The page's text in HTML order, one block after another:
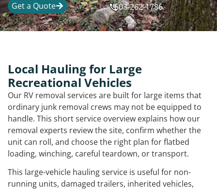
Get a Quote 603-262-1786
Local Hauling for Large
Recreational Vehicles
Our RV removal services are built for large items that
ordinary junk removal crews may not be equipped to
handle. This short service overview explains how our
removal experts review the site, confirm whether the
unit can roll, and choose the right plan for flatbed
loading, winching, careful teardown, or transport.
This large-vehicle hauling service is useful for non-
running units, damaged trailers, inherited vehicles,